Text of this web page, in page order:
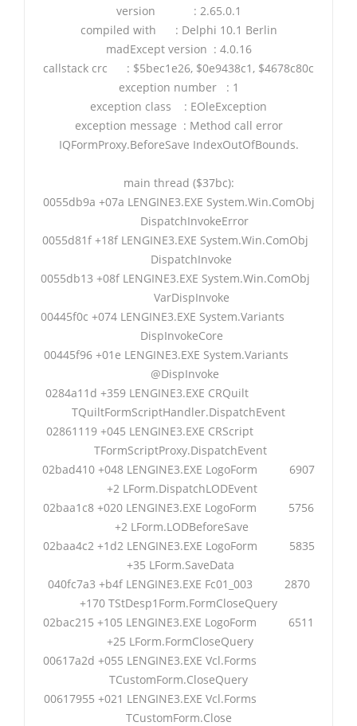
version : 2.65.0.1
compiled with : Delphi 10.1 Berlin
madExcept version : 4.0.16
callstack crc : $5bec1e26, $0e9438c1, $4678c80c
exception number : 1
exception class : EOleException
exception message : Method call error
IQFormProxy.BeforeSave IndexOutOfBounds.
main thread ($37bc):
0055db9a +07a LENGINE3.EXE System.Win.ComObj
DispatchInvokeError
0055d81f +18f LENGINE3.EXE System.Win.ComObj
DispatchInvoke
0055db13 +08f LENGINE3.EXE System.Win.ComObj
VarDispInvoke
00445f0c +074 LENGINE3.EXE System.Variants
DispInvokeCore
00445f96 +01e LENGINE3.EXE System.Variants
@DispInvoke
0284a11d +359 LENGINE3.EXE CRQuilt
TQuiltFormScriptHandler.DispatchEvent
02861119 +045 LENGINE3.EXE CRScript
TFormScriptProxy.DispatchEvent
02bad410 +048 LENGINE3.EXE LogoForm 6907
+2 LForm.DispatchLODEvent
02baa1c8 +020 LENGINE3.EXE LogoForm 5756
+2 LForm.LODBeforeSave
02baa4c2 +1d2 LENGINE3.EXE LogoForm 5835
+35 LForm.SaveData
040fc7a3 +b4f LENGINE3.EXE Fc01_003 2870
+170 TStDesp1Form.FormCloseQuery
02bac215 +105 LENGINE3.EXE LogoForm 6511
+25 LForm.FormCloseQuery
00617a2d +055 LENGINE3.EXE Vcl.Forms
TCustomForm.CloseQuery
00617955 +021 LENGINE3.EXE Vcl.Forms
TCustomForm.Close